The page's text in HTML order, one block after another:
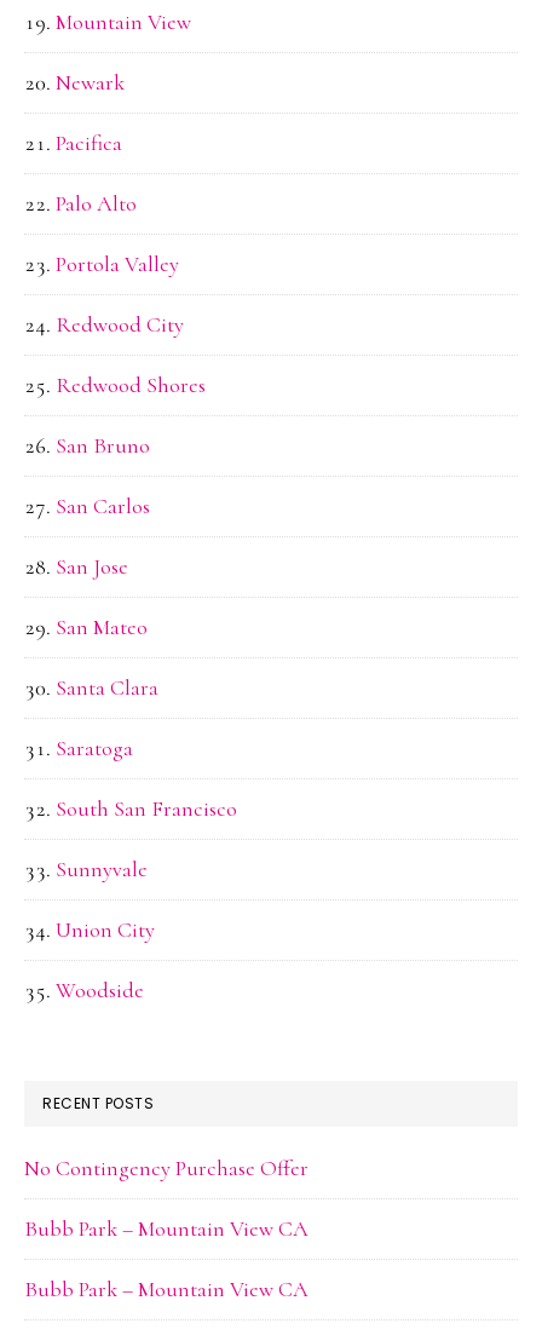
Mountain View
Newark
Pacifica
Palo Alto
Portola Valley
Redwood City
Redwood Shores
San Bruno
San Carlos
San Jose
San Mateo
Santa Clara
Saratoga
South San Francisco
Sunnyvale
Union City
Woodside
RECENT POSTS
No Contingency Purchase Offer
Bubb Park – Mountain View CA
Bubb Park – Mountain View CA